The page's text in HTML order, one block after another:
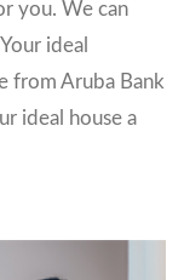
you. We can
ideal
from Aruba Bank
ideal house a